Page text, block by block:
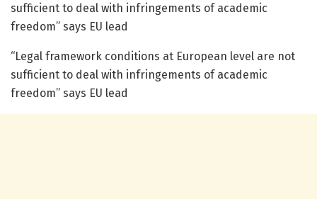
sufficient to deal with infringements of academic
freedom” says EU lead
“Legal framework conditions at European level are not
sufficient to deal with infringements of academic
freedom” says EU lead